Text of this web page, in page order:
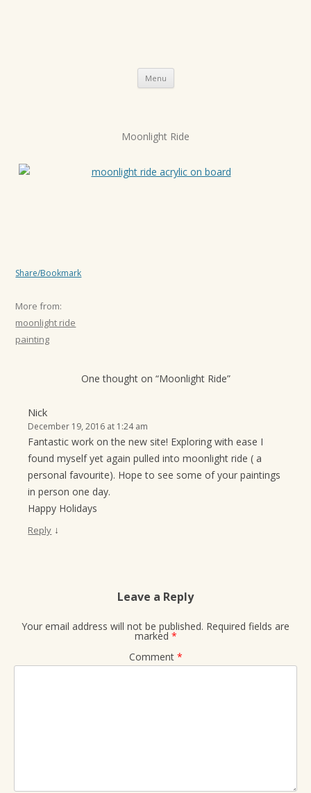
Menu Skip
content
s
a
t
i
Moonlight Ride
Share/Bookmark
More from:
moonlight ride
painting
One thought on “Moonlight Ride”
Nick
December 19, 2016 at 1:24 am
Fantastic work on the new site! Exploring with ease I
found myself yet again pulled into moonlight ride ( a
personal favourite). Hope to see some of your paintings
in person one day.
Happy Holidays
Reply ↓
Leave a Reply
Your email address will not be published. Required fields are
marked *
Comment *